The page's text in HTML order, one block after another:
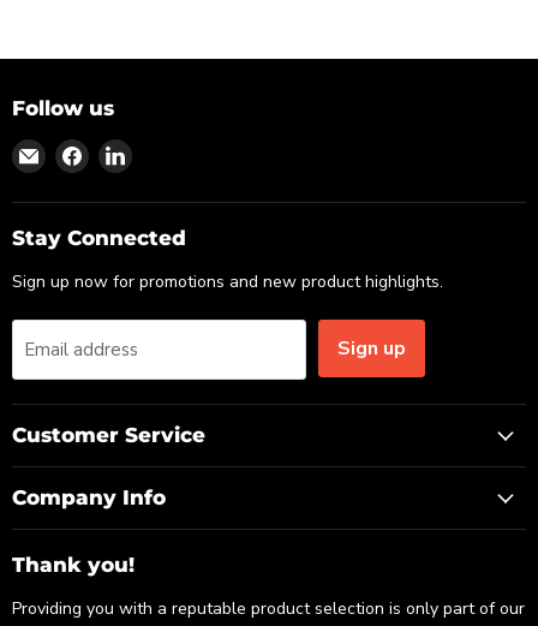
Follow us
Find
on
Email
Find
on
Facebook
Find
on
LinkedIn
Stay Connected
Sign up now for promotions and new product highlights.
Email address Sign up
Customer Service
Company Info
Thank you!
Providing you with a reputable product selection is only part of our